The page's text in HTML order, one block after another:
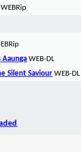
WEBRip
Aaunga WEB-DL
Silent Saviour WEB-DL